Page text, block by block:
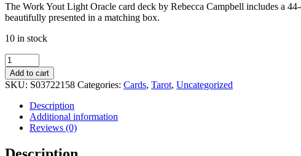
The Work Yout Light Oracle card deck by Rebecca Campbell includes a
beautifully presented in a matching box.
10 in stock
Work
Your
Light
Oracle
Cards
quantity
Add to cart
SKU: S03722158 Categories: Cards, Tarot, Uncategorized
Description
Additional information
Reviews (0)